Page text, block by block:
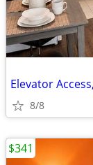
Elevator
8/8
$341